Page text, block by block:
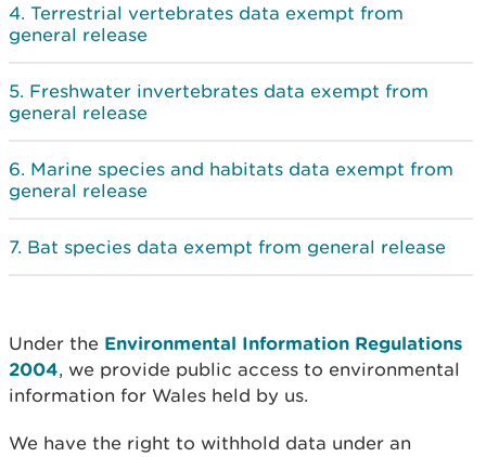
Terrestrial vertebrates data exempt from
general release
Freshwater invertebrates data exempt from
general release
Marine species and habitats data exempt from
general release
Bat species data exempt from general release
Under the Environmental Information Regulations
2004, we provide public access to environmental
information for Wales held by us.
We have the right to withhold data under an